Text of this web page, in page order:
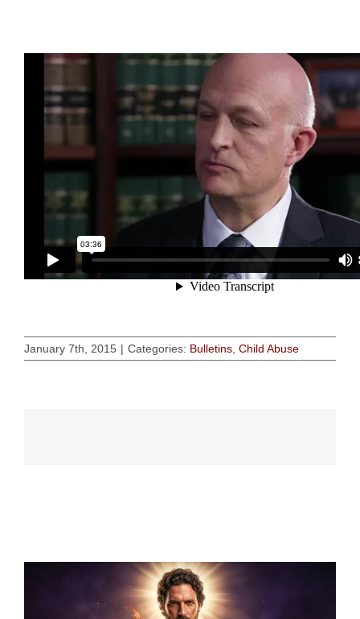
January 7th, 2015 | Categories: Bulletins, Child Abuse